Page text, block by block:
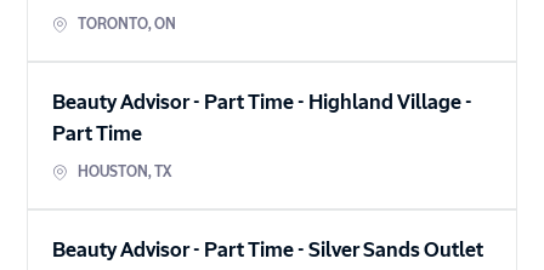
TORONTO,ON
Beauty Advisor - Part Time - Highland Village-
Part Time
HOUSTON, TX
Beauty Advisor - Part Time - Silver Sands Outlet